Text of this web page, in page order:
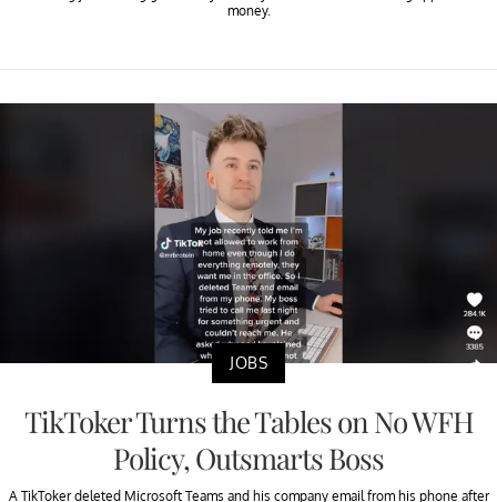
money.
JOBS
TikToker Turns the Tables on No WFH
Policy, Outsmarts Boss
A TikToker deleted Microsoft Teams and his company email from his phone after